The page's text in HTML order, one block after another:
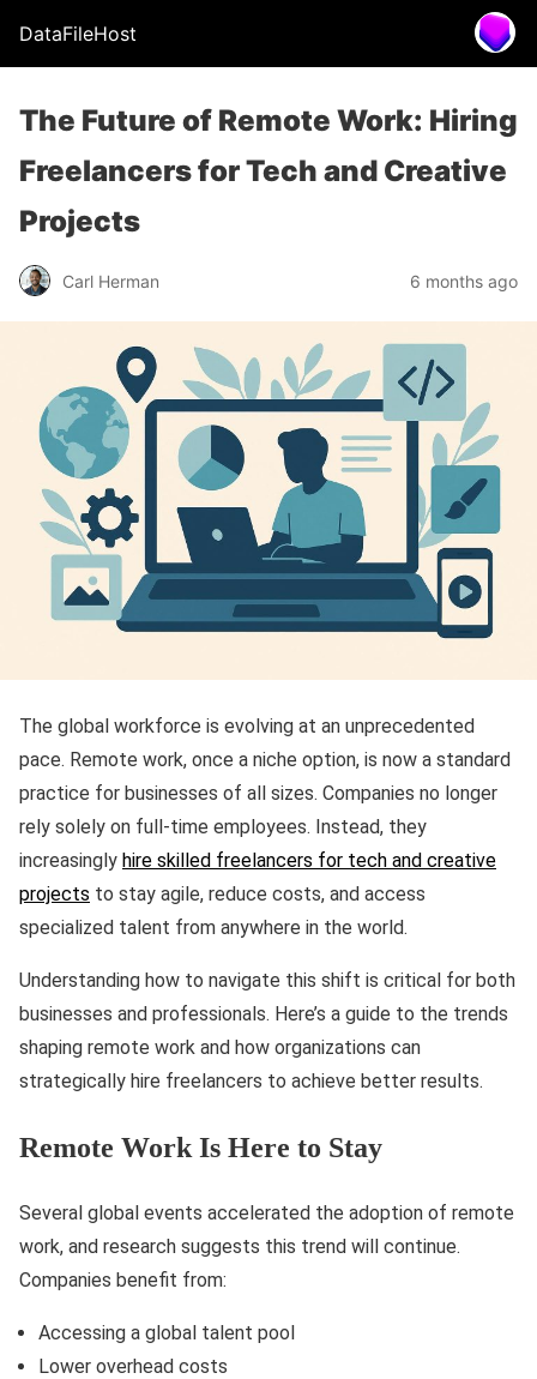
DataFileHost
The Future of Remote Work: Hiring
Freelancers for Tech and Creative
Projects
Carl Herman 6 months ago
The global workforce is evolving at an unprecedented
pace. Remote work, once a niche option, is now a standard
practice for businesses of all sizes. Companies no longer
rely solely on full-time employees. Instead, they
increasingly hire skilled freelancers for tech and creative
projects to stay agile, reduce costs, and access
specialized talent from anywhere in the world.
Understanding how to navigate this shift is critical for both
businesses and professionals. Here’s a guide to the trends
shaping remote work and how organizations can
strategically hire freelancers to achieve better results.
Remote Work Is Here to Stay
Several global events accelerated the adoption of remote
work, and research suggests this trend will continue.
Companies benefit from:
Accessing a global talent pool
Lower overhead costs